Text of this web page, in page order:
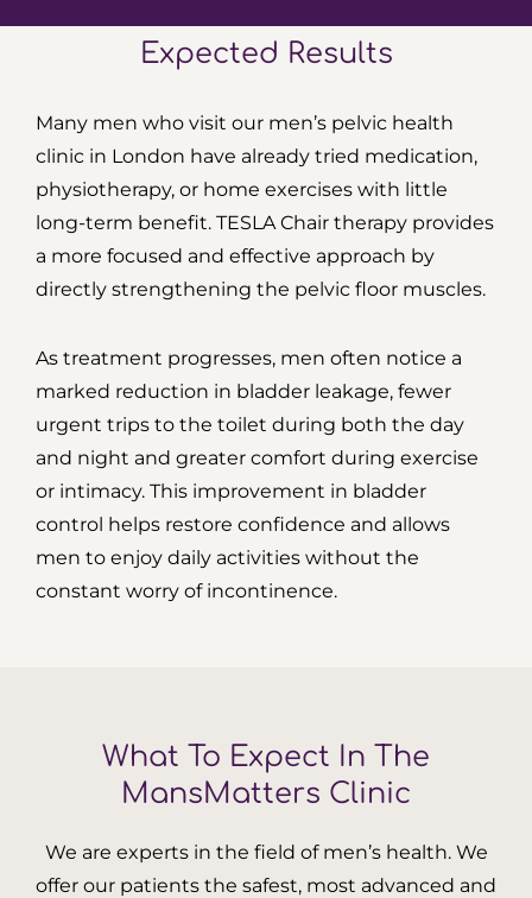
Expected Results
Many men who visit our men’s pelvic health
clinic in London have already tried medication,
physiotherapy, or home exercises with little
long-term benefit. TESLA Chair therapy provides
a more focused and effective approach by
directly strengthening the pelvic floor muscles.
As treatment progresses, men often notice a
marked reduction in bladder leakage, fewer
urgent trips to the toilet during both the day
and night and greater comfort during exercise
or intimacy. This improvement in bladder
control helps restore confidence and allows
men to enjoy daily activities without the
constant worry of incontinence.
What To Expect In The
MansMatters Clinic
We are experts in the field of men’s health. We
offer our patients the safest, most advanced and